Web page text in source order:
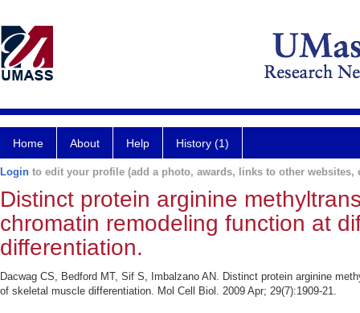
Home About Help History (1)
Login to edit your profile (add a photo, awards, links to other websites,
Distinct protein arginine
chromatin remodeling function at
differentiation.
Dacwag CS, Bedford MT, Sif S, Imbalzano AN. Distinct protein arginine
of skeletal muscle differentiation. Mol Cell Biol. 2009 Apr; 29(7):1909-21.